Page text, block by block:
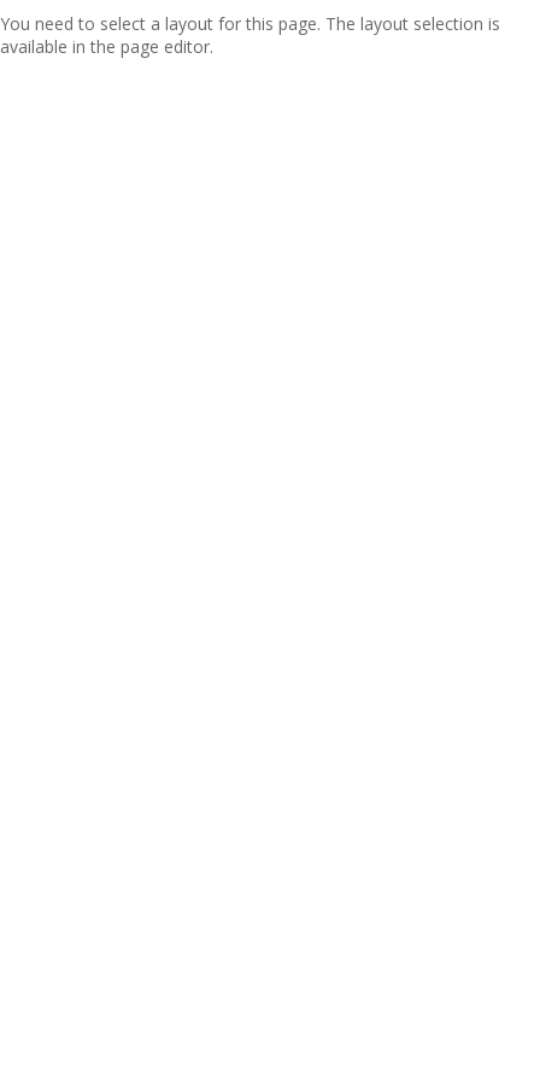
You need to select a layout for this page. The layout selection is
available in the page editor.